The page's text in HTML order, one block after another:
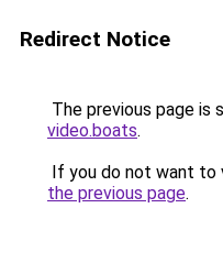
Redirect Notice
The previous page is
video.boats.
If you do not want to
the previous page.